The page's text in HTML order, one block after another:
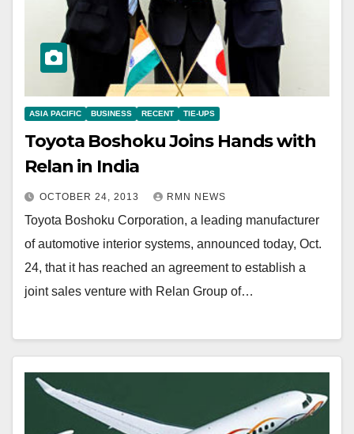
ASIA PACIFIC BUSINESS RECENT TIE-UPS
Toyota Boshoku Joins Hands with
Relan in India
OCTOBER 24, 2013 RMN NEWS
Toyota Boshoku Corporation, a leading manufacturer
of automotive interior systems, announced today, Oct.
24, that it has reached an agreement to establish a
joint sales venture with Relan Group of…